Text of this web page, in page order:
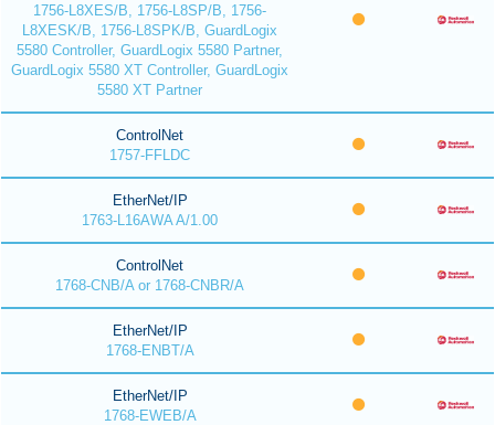
1756-L8XES/B, 1756-L8SP/B, 1756-
L8XESK/B, 1756-L8SPK/B, GuardLogix
5580 Controller, GuardLogix 5580 Partner,
GuardLogix 5580 XT Controller, GuardLogix
5580 XT Partner
ControlNet
1757-FFLDC
EtherNet/IP
1763-L16AWA A/1.00
ControlNet
1768-CNB/A or 1768-CNBR/A
EtherNet/IP
1768-ENBT/A
EtherNet/IP
1768-EWEB/A